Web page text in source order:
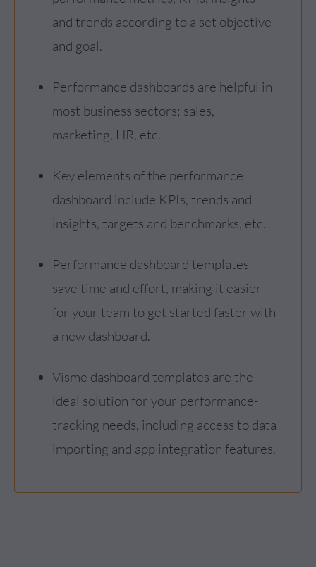
and trends according to a set objective
and goal.
Performance dashboards are helpful in
most business sectors; sales,
marketing, HR, etc.
Key elements of the performance
dashboard include KPIs, trends and
insights, targets and benchmarks, etc.
Performance dashboard templates
save time and effort, making it easier
for your team to get started faster with
a new dashboard.
Visme dashboard templates are the
ideal solution for your performance-
tracking needs, including access to data
importing and app integration features.